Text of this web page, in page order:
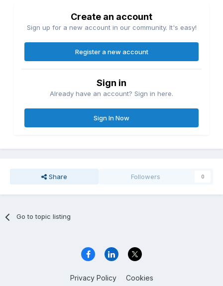
Create an account
Sign up for a new account in our community. It's easy!
Register a new account
Sign in
Already have an account? Sign in here.
Sign In Now
Share Followers 0
Go to topic listing
Privacy Policy Cookies